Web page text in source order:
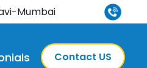
Mumbai
Contact US